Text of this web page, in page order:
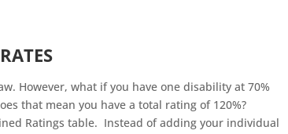
S
However, what if you have one disability at 70%
that mean you have a total rating of 120%?
Ratings table. Instead of adding your individual